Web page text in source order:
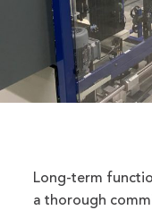
Long-term
a thorough